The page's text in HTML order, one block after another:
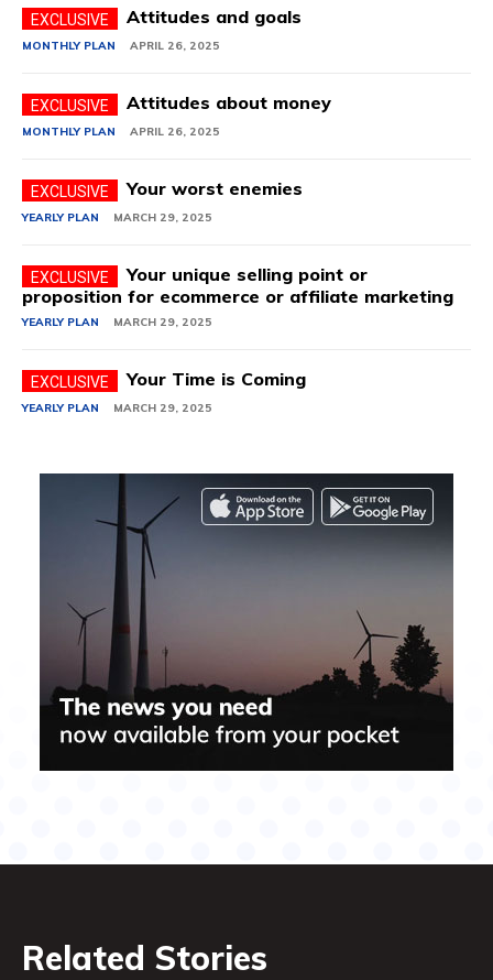
Attitudes and goals
MONTHLY PLAN APRIL 26, 2025
Attitudes about money
MONTHLY PLAN APRIL 26, 2025
Your worst enemies
YEARLY PLAN MARCH 29, 2025
Your unique selling point or
proposition for ecommerce or affiliate marketing
YEARLY PLAN MARCH 29, 2025
Your Time is Coming
YEARLY PLAN MARCH 29, 2025
Related Stories